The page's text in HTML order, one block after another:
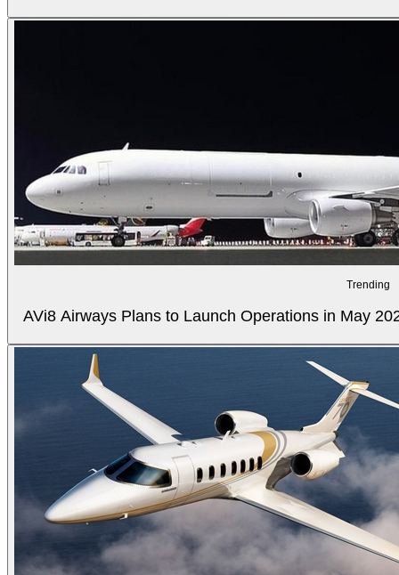
Trending
AVi8 Airways Plans to Launch Operations in May